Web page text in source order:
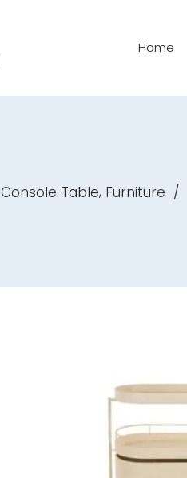
Home
Console Table, Furniture /